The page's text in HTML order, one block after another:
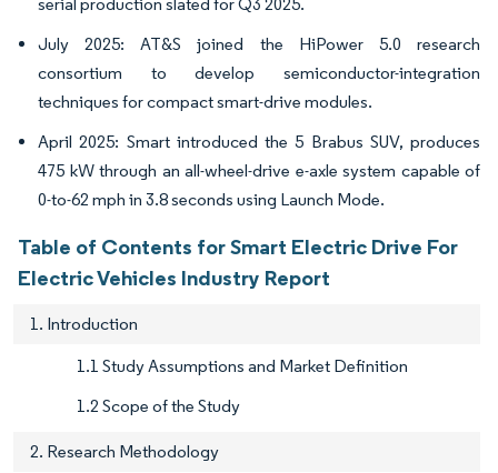
July 2025: AT&S joined the HiPower 5.0 research
consortium to develop semiconductor-integration
techniques for compact smart-drive modules.
April 2025: Smart introduced the 5 Brabus SUV, produces
475 kW through an all-wheel-drive e-axle system capable of
0-to-62 mph in 3.8 seconds using Launch Mode.
Table of Contents for Smart Electric Drive For
Electric Vehicles Industry Report
1. Introduction
1.1 Study Assumptions and Market Definition
1.2 Scope of the Study
2. Research Methodology